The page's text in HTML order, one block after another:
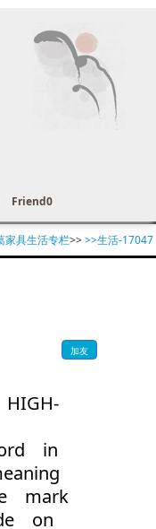
Friend0
家具生活专栏>>>>生活-17047
加友
in
mark
on